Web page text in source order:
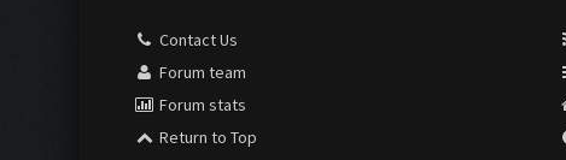
Contact Us
Forum team
Forum stats
Return to Top